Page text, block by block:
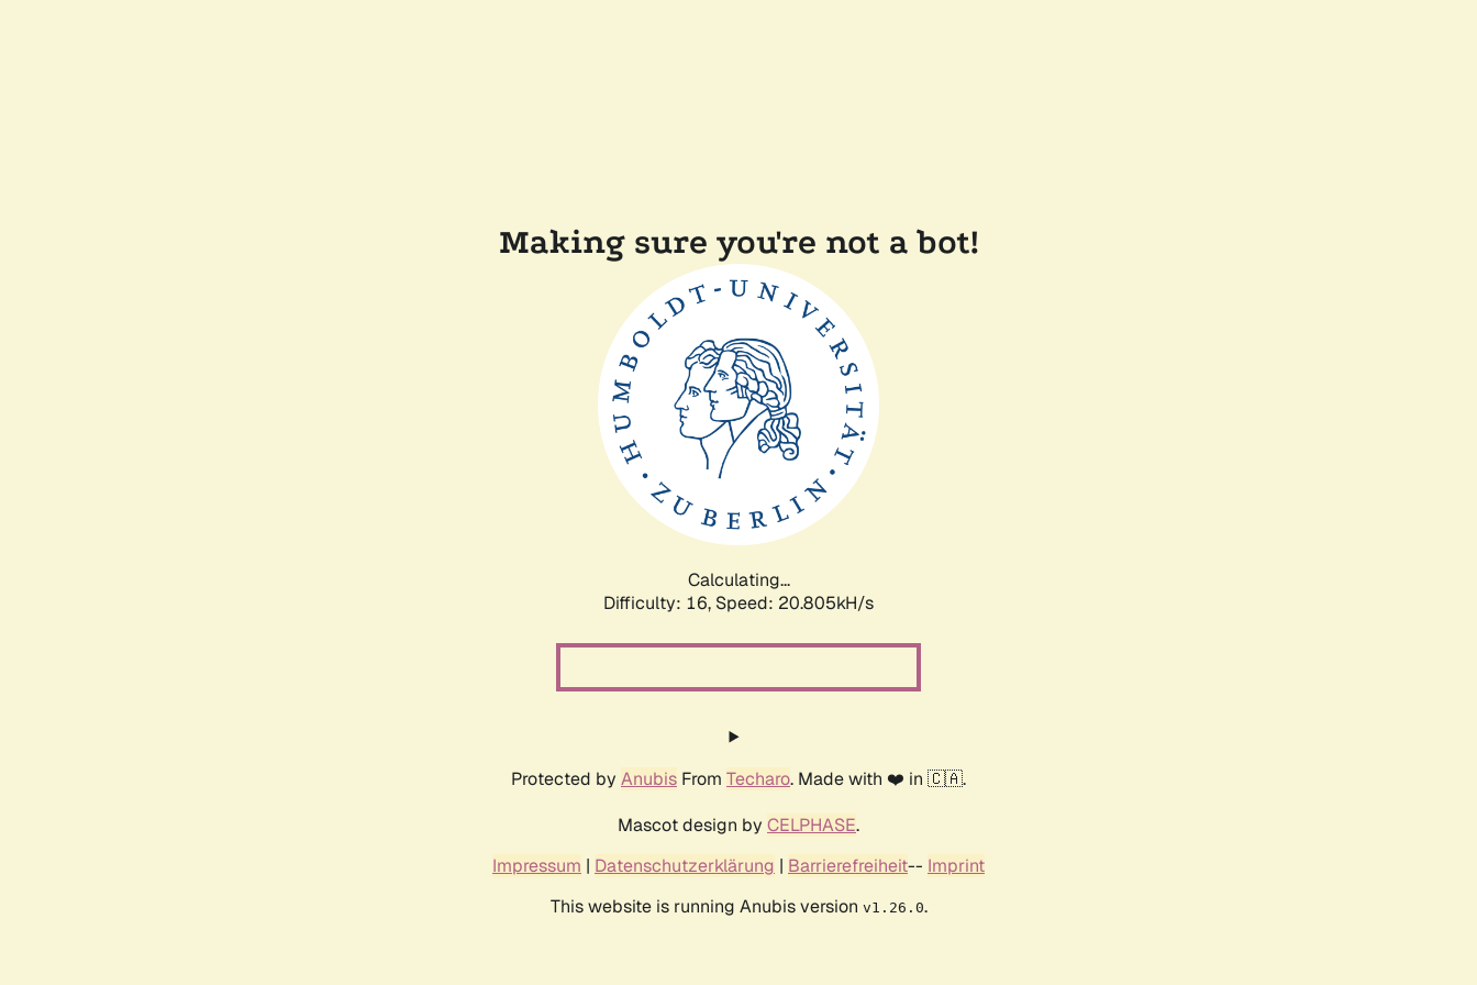
Making sure you're not a bot!
Calculating...
Difficulty: 16, Speed: 20.805kH/s
Protected by Anubis From Techaro. Made with ❤️ in 🇨🇦.
Mascot design by CELPHASE.
Impressum | Datenschutzerklärung | Barrierefreiheit-- Imprint
This website is running Anubis version v1.26.0.